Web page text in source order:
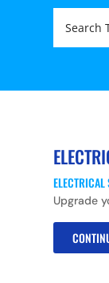
ELECTRICAL
Upgrade